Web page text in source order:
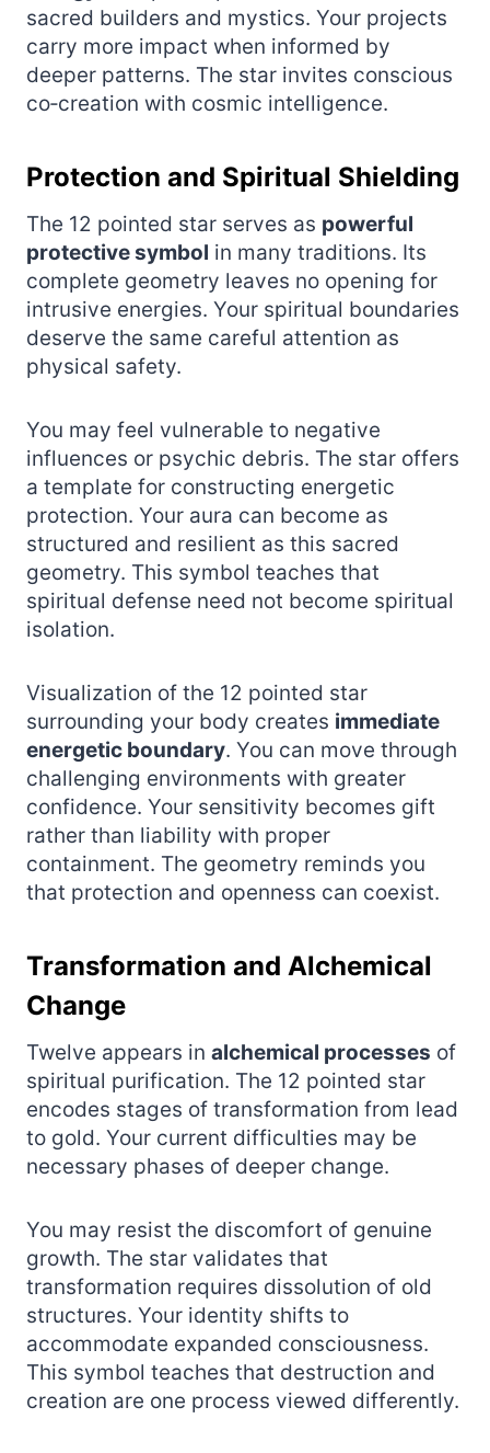
sacred builders and mystics. Your projects
carry more impact when informed by
deeper patterns. The star invites conscious
co‑creation with cosmic intelligence.
Protection and Spiritual Shielding
The 12 pointed star serves as powerful
protective symbol in many traditions. Its
complete geometry leaves no opening for
intrusive energies. Your spiritual boundaries
deserve the same careful attention as
physical safety.
You may feel vulnerable to negative
influences or psychic debris. The star offers
a template for constructing energetic
protection. Your aura can become as
structured and resilient as this sacred
geometry. This symbol teaches that
spiritual defense need not become spiritual
isolation.
Visualization of the 12 pointed star
surrounding your body creates immediate
energetic boundary. You can move through
challenging environments with greater
confidence. Your sensitivity becomes gift
rather than liability with proper
containment. The geometry reminds you
that protection and openness can coexist.
Transformation and Alchemical
Change
Twelve appears in alchemical processes of
spiritual purification. The 12 pointed star
encodes stages of transformation from lead
to gold. Your current difficulties may be
necessary phases of deeper change.
You may resist the discomfort of genuine
growth. The star validates that
transformation requires dissolution of old
structures. Your identity shifts to
accommodate expanded consciousness.
This symbol teaches that destruction and
creation are one process viewed differently.